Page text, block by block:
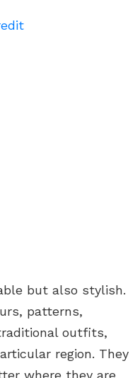
but also stylish.
patterns,
outfits,
region. They
where they are